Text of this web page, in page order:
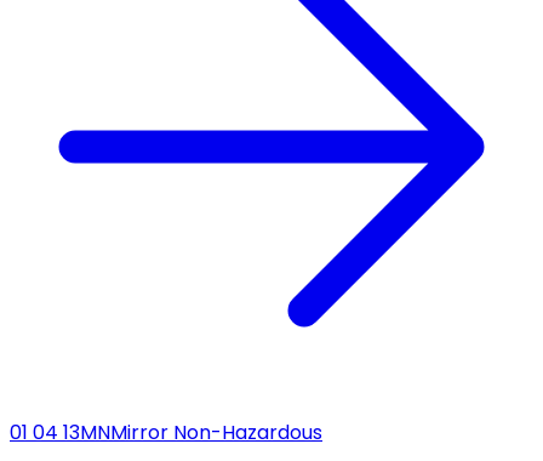
01 04 13MNMirror Non-Hazardous